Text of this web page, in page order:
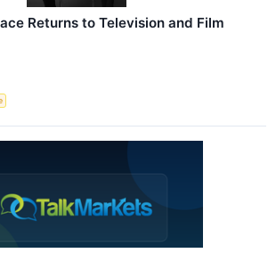
Returns to Television and Film